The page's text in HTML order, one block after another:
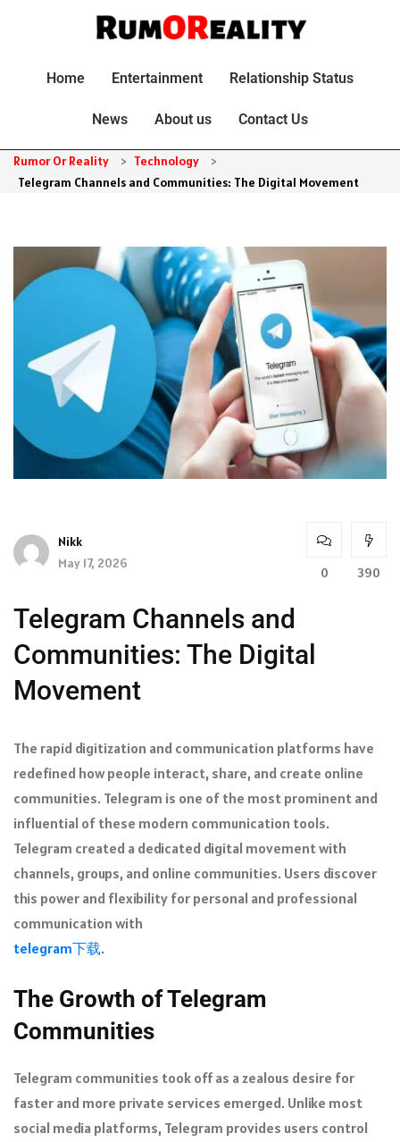
Home Entertainment Relationship Status
News About us Contact Us
Rumor Or Reality > Technology
>
Telegram Channels and Communities: The Digital Movement
Nikk
May 17, 2026
0 390
Telegram Channels and
Communities: The Digital
Movement
The rapid digitization and communication platforms have
redefined how people interact, share, and create online
communities. Telegram is one of the most prominent and
influential of these modern communication tools.
Telegram created a dedicated digital movement with
channels, groups, and online communities. Users discover
this power and flexibility for personal and professional
communication with
telegram下载.
The Growth of Telegram
Communities
Telegram communities took off as a zealous desire for
faster and more private services emerged. Unlike most
social media platforms, Telegram provides users control